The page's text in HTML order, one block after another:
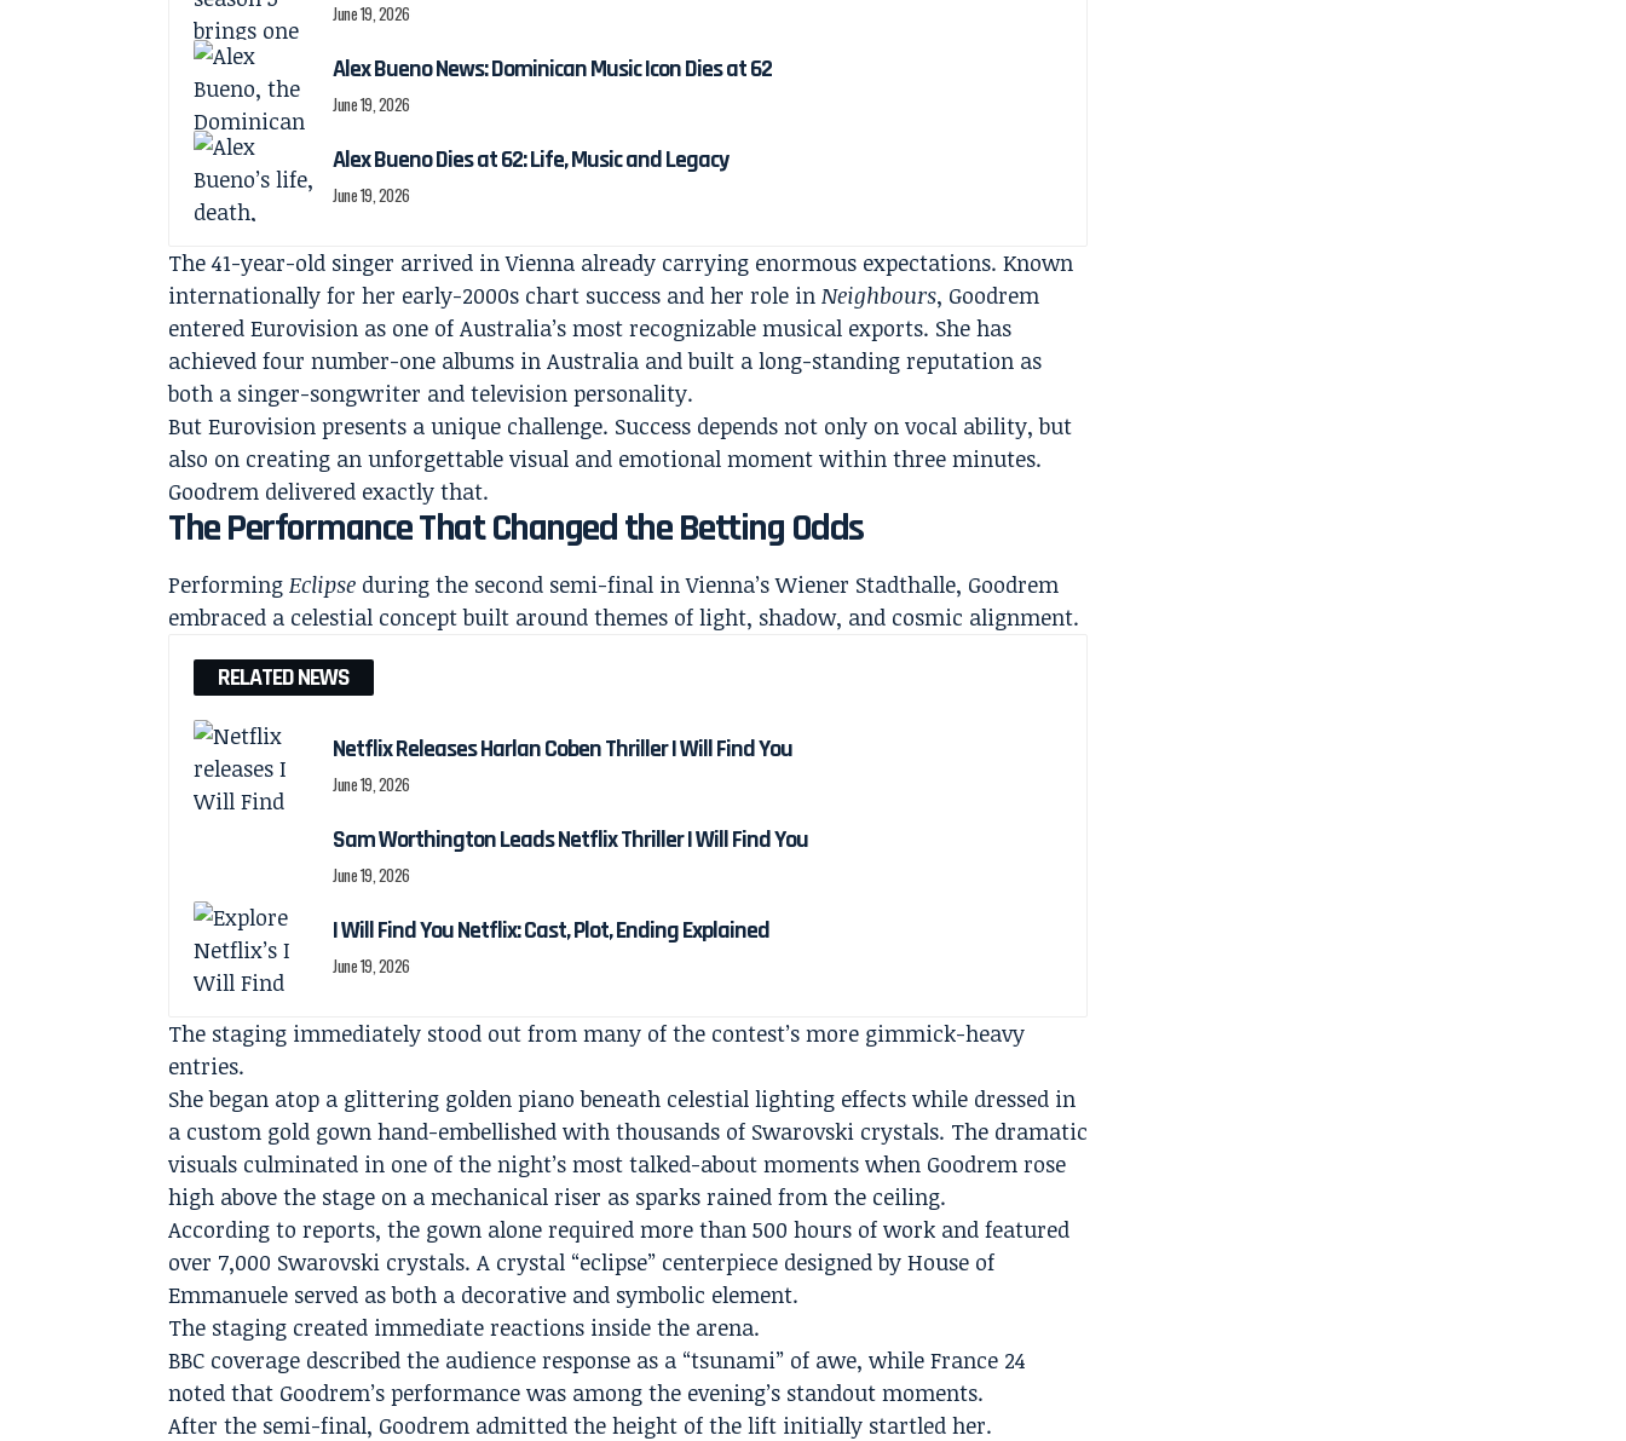
June 19, 2026
Alex Bueno News: Dominican Music Icon Dies at 62
June 19, 2026
Alex Bueno Dies at 62: Life, Music and Legacy
June 19, 2026
The 41-year-old singer arrived in Vienna already carrying enormous expectations. Known
internationally for her early-2000s chart success and her role inNeighbours, Goodrem
entered Eurovision as one of Australia’s most recognizable musical exports. She has
achieved four number-one albums in Australia and built a long-standing reputation as
both a singer-songwriter and television personality.
But Eurovision presents a unique challenge. Success depends not only on vocal ability, but
also on creating an unforgettable visual and emotional moment within three minutes.
Goodrem delivered exactly that.
The Performance That Changed the Betting Odds
PerformingEclipse during the second semi-final in Vienna’s Wiener Stadthalle, Goodrem
embraced a celestial concept built around themes of light, shadow, and cosmic alignment.
RELATED NEWS
Netflix Releases Harlan Coben Thriller I Will Find You
June 19, 2026
Sam Worthington Leads Netflix Thriller I Will Find You
June 19, 2026
I Will Find You Netflix: Cast, Plot, Ending Explained
June 19, 2026
The staging immediately stood out from many of the contest’s more gimmick-heavy
entries.
She began atop a glittering golden piano beneath celestial lighting effects while dressed in
a custom gold gown hand-embellished with thousands of Swarovski crystals. The dramatic
visuals culminated in one of the night’s most talked-about moments when Goodrem rose
high above the stage on a mechanical riser as sparks rained from the ceiling.
According to reports, the gown alone required more than 500 hours of work and featured
over 7,000 Swarovski crystals. A crystal “eclipse” centerpiece designed by House of
Emmanuele served as both a decorative and symbolic element.
The staging created immediate reactions inside the arena.
BBC coverage described the audience response as a “tsunami” of awe, while France 24
noted that Goodrem’s performance was among the evening’s standout moments.
After the semi-final, Goodrem admitted the height of the lift initially startled her.